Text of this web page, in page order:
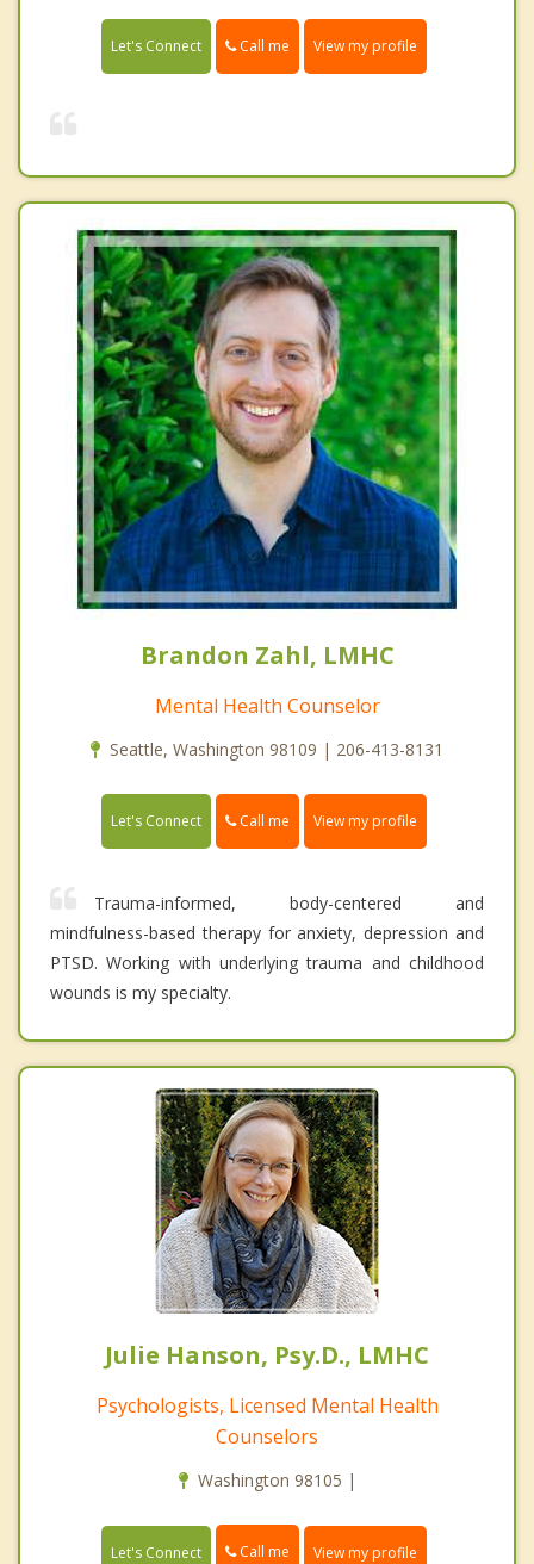
Let's Connect Call me View my profile
Brandon Zahl, LMHC
Mental Health Counselor
Seattle, Washington 98109 | 206-413-8131
Let's Connect Call me View my profile
Trauma-informed, body-centered and
mindfulness-based therapy for anxiety, depression and
PTSD. Working with underlying trauma and childhood
wounds is my specialty.
Julie Hanson, Psy.D., LMHC
Psychologists, Licensed Mental Health
Counselors
Washington 98105 |
Let's Connect Call me View my profile